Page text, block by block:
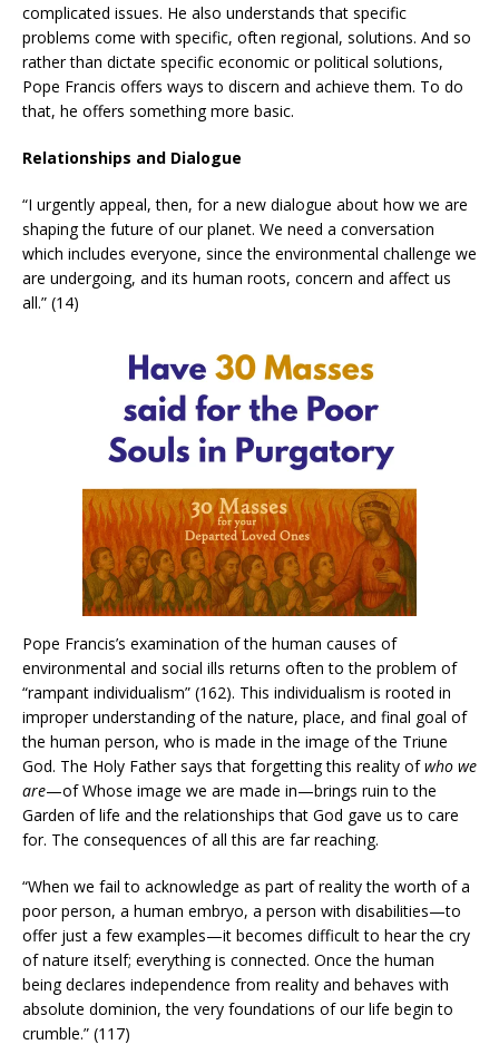
complicated issues. He also understands that specific
problems come with specific, often regional, solutions. And so
rather than dictate specific economic or political solutions,
Pope Francis offers ways to discern and achieve them. To do
that, he offers something more basic.
Relationships and Dialogue
“I urgently appeal, then, for a new dialogue about how we are
shaping the future of our planet. We need a conversation
which includes everyone, since the environmental challenge we
are undergoing, and its human roots, concern and affect us
all.” (14)
Pope Francis’s examination of the human causes of
environmental and social ills returns often to the problem of
“rampant individualism” (162). This individualism is rooted in
improper understanding of the nature, place, and final goal of
the human person, who is made in the image of the Triune
God. The Holy Father says that forgetting this reality ofwho we
are—of Whose image we are made in—brings ruin to the
Garden of life and the relationships that God gave us to care
for. The consequences of all this are far reaching.
“When we fail to acknowledge as part of reality the worth of a
poor person, a human embryo, a person with disabilities—to
offer just a few examples—it becomes difficult to hear the cry
of nature itself; everything is connected. Once the human
being declares independence from reality and behaves with
absolute dominion, the very foundations of our life begin to
crumble.” (117)